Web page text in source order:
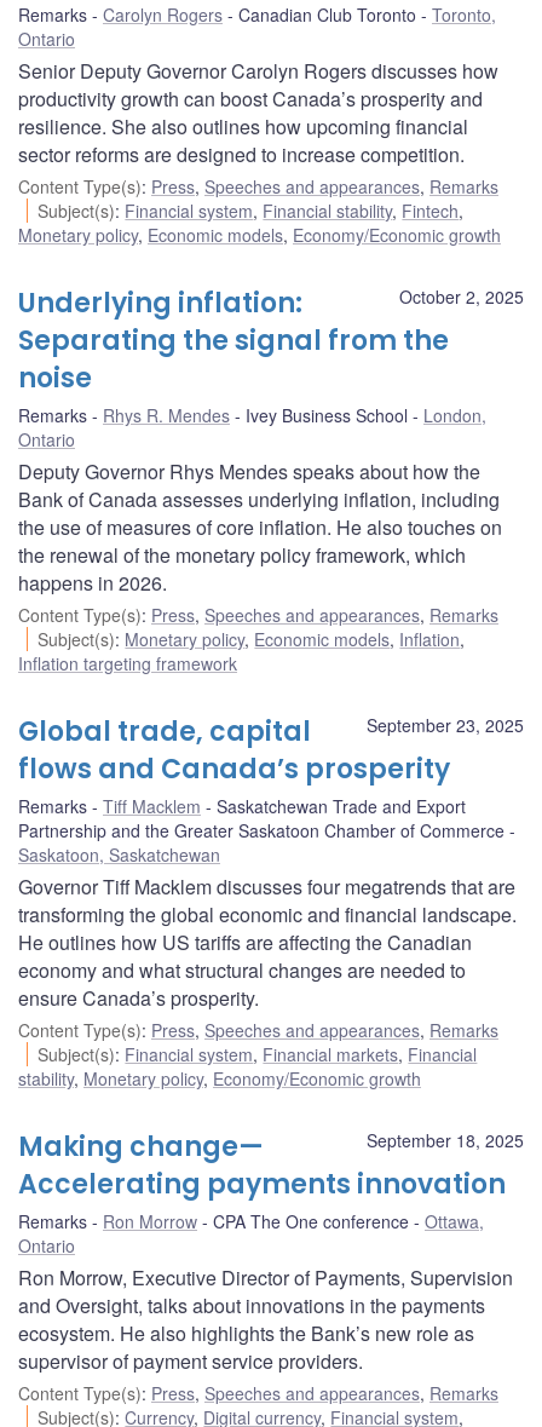
Remarks Carolyn Rogers Canadian Club Toronto
Toronto,
Ontario
Senior Deputy Governor Carolyn Rogers discusses how
productivity growth can boost Canada’s prosperity and
resilience. She also outlines how upcoming financial
sector reforms are designed to increase competition.
Content Type(s): Press, Speeches and appearances, Remarks
Subject(s): Financial system, Financial stability, Fintech,
Monetary policy, Economic models, Economy/Economic growth
October 2, 2025
Underlying inflation:
Separating the signal from the
noise
Remarks Rhys R. Mendes Ivey Business School
London,
Ontario
Deputy Governor Rhys Mendes speaks about how the
Bank of Canada assesses underlying inflation, including
the use of measures of core inflation. He also touches on
the renewal of the monetary policy framework, which
happens in 2026.
Content Type(s): Press, Speeches and appearances, Remarks
Subject(s): Monetary policy, Economic models, Inflation,
Inflation targeting framework
September 23, 2025
Global trade, capital
flows and Canada’s prosperity
Remarks Tiff Macklem
Saskatchewan Trade and Export
Partnership and the Greater Saskatoon Chamber of Commerce
Saskatoon, Saskatchewan
Governor Tiff Macklem discusses four megatrends that are
transforming the global economic and financial landscape.
He outlines how US tariffs are affecting the Canadian
economy and what structural changes are needed to
ensure Canada’s prosperity.
Content Type(s): Press, Speeches and appearances, Remarks
Subject(s): Financial system, Financial markets, Financial
stability, Monetary policy, Economy/Economic growth
September 18, 2025
Making change—
Accelerating payments innovation
Remarks Ron Morrow CPA The One conference
Ottawa,
Ontario
Ron Morrow, Executive Director of Payments, Supervision
and Oversight, talks about innovations in the payments
ecosystem. He also highlights the Bank’s new role as
supervisor of payment service providers.
Content Type(s): Press, Speeches and appearances, Remarks
Subject(s):Currency, Digital currency, Financial system,